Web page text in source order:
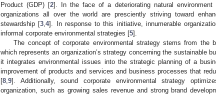
Product (GDP) [2]. In the face of a deteriorating natural environment
organizations all over the world are presciently striving toward
stewardship [3 ,4]. In response to this initiative, innumerable
informal corporate environmental strategies [5].
The concept of corporate environmental strategy stems from the
which represents an organization’s strategy concerning the sustainable
it integrates environmental issues into the strategic planning of a
improvement of products and services and business processes that
[8 9]. Additionally, sound corporate environmental strategy
organization, such as growing sales revenue and strong brand